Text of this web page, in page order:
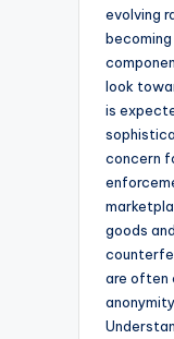
evolving
becoming
look
is
concern
goods
are often